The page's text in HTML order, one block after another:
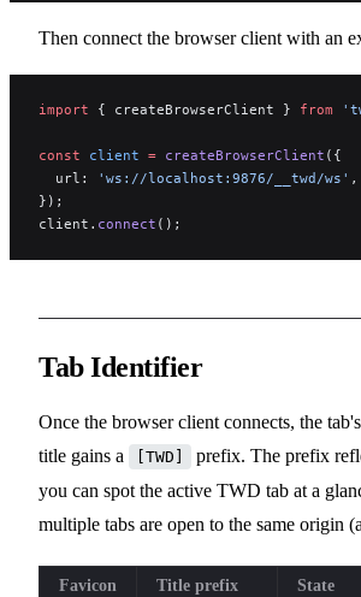
Then connect the browser client with an
import { createBrowserClient } from
const client = createBrowserClient ({
  url:
'ws://localhost:9876/__twd/ws' ,
});
client. connect ();
Tab Identifier
Once the browser client connects, the
title gains a
[TWD]
prefix. The prefix
you can spot the active TWD tab at a
multiple tabs are open to the same origin
Favicon Title prefix State